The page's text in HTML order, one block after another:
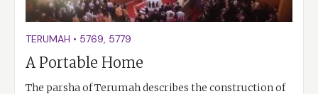
TERUMAH • 5769, 5779
A Portable Home
The parsha of Terumah describes the construction of